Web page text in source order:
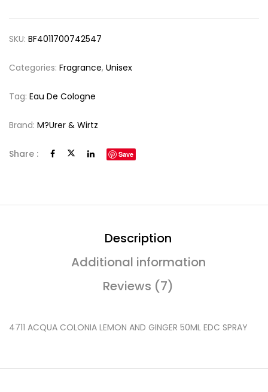
SKU: BF4011700742547
Categories: Fragrance, Unisex
Tag: Eau De Cologne
Brand: M?urer & Wirtz
Share : Save
Description
Additional information
Reviews (7)
4711 ACQUA COLONIA LEMON AND GINGER 50ML EDC SPRAY